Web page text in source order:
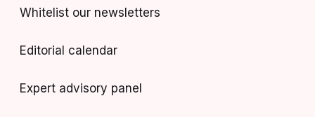
Whitelist our newsletters
Editorial calendar
Expert advisory panel